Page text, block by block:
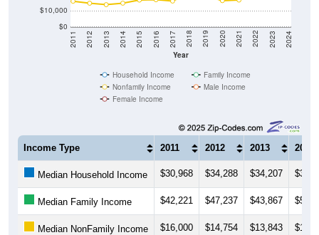
$0
$10,000
Year
2011 2012 2013 2014 2015 2016 2017 2018 2019 2020 2021 2022 2023 2024
Household Income
Family Income
Nonfamily Income
Male Income
Female Income
Income Type 2011 2012 2013 2014
Median Household Income $30,968 $34,288 $34,207
Median Family Income $42,221 $47,237 $43,867
Median NonFamily Income $16,000 $14,754 $13,843